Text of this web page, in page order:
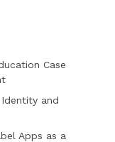
Case
and
Apps as a